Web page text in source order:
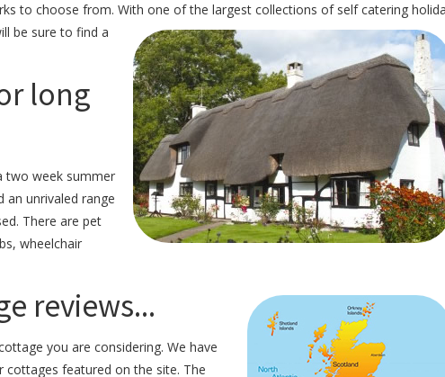
to choose from. With one of the largest collections of self catering
be sure to find a
long
two week summer
an unrivaled range
There are pet
wheelchair
reviews...
you are considering. We have
featured on the site. The